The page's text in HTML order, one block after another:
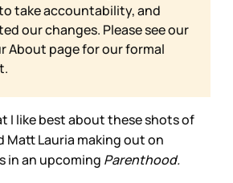
take accountability, and
our changes. Please see our
About page for our formal
I like best about these shots of
Matt Lauria making out on
in an upcoming Parenthood.